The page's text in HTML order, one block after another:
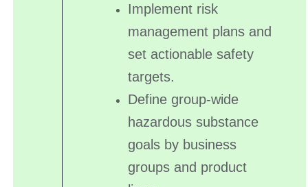
Implement risk
management plans and
set actionable safety
targets.
Define group-wide
hazardous substance
goals by business
groups and product